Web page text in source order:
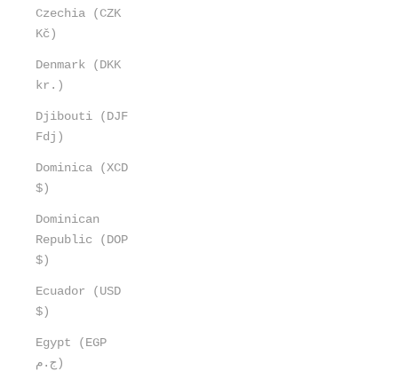
Czechia (CZK
Kč)
Denmark (DKK
kr.)
Djibouti (DJF
Fdj)
Dominica (XCD
$)
Dominican
Republic (DOP
$)
Ecuador (USD
$)
Egypt (EGP
ج.م)